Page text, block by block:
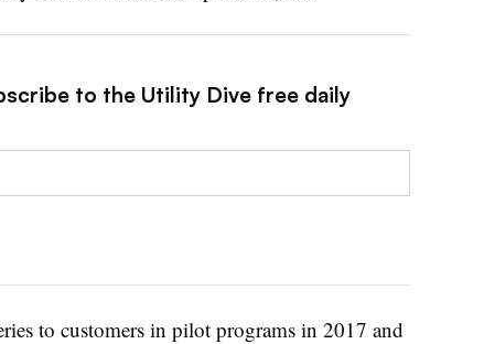
to the Utility Dive free daily
to customers in pilot programs in 2017 and